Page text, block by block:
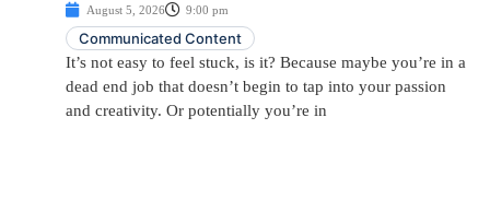
August 5, 2026 9:00 pm
Communicated Content
It’s not easy to feel stuck, is it? Because maybe you’re in a
dead end job that doesn’t begin to tap into your passion
and creativity. Or potentially you’re in